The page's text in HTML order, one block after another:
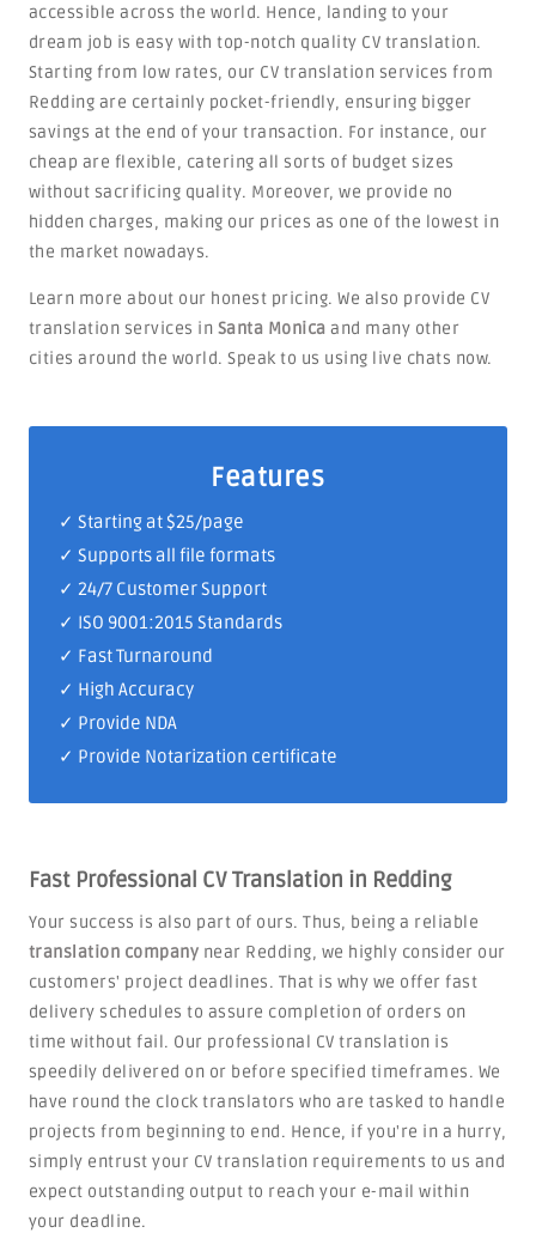
accessible across the world. Hence, landing to your
dream job is easy with top-notch quality CV translation.
Starting from low rates, our CV translation services from
Redding are certainly pocket-friendly, ensuring bigger
savings at the end of your transaction. For instance, our
cheap are flexible, catering all sorts of budget sizes
without sacrificing quality. Moreover, we provide no
hidden charges, making our prices as one of the lowest in
the market nowadays.
Learn more about our honest pricing. We also provide CV
translation services in Santa Monica and many other
cities around the world. Speak to us using live chats now.
Features
✓ Starting at $25/page
✓ Supports all file formats
✓ 24/7 Customer Support
✓ ISO 9001:2015 Standards
✓ Fast Turnaround
✓ High Accuracy
✓ Provide NDA
✓ Provide Notarization certificate
Fast Professional CV Translation in Redding
Your success is also part of ours. Thus, being a reliable
translation company near Redding, we highly consider our
customers' project deadlines. That is why we offer fast
delivery schedules to assure completion of orders on
time without fail. Our professional CV translation is
speedily delivered on or before specified timeframes. We
have round the clock translators who are tasked to handle
projects from beginning to end. Hence, if you're in a hurry,
simply entrust your CV translation requirements to us and
expect outstanding output to reach your e-mail within
your deadline.